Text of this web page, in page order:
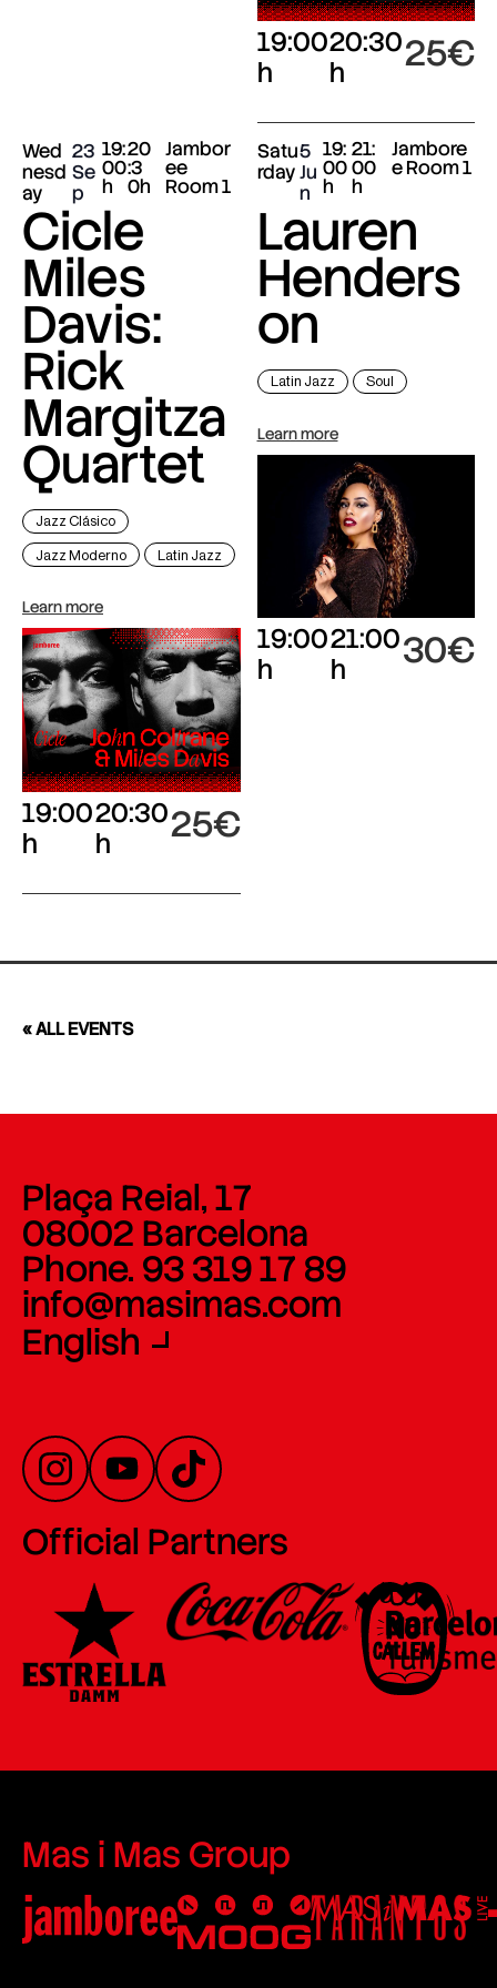
19:00
h
20:30
h
25€
Wed
nesd
ay
23
Se
p
19:
00
h
20
:3
0h
Jambor
ee
Room 1
Cicle
Miles
Davis:
Rick
Margitza
Quartet
Jazz Clásico
Jazz Moderno Latin Jazz
Learn more
19:00
h
20:30
h
25€
Satu
rday
5
Ju
n
19:
00
h
21:
00
h
Jambore
e Room 1
Lauren
Henders
on
Latin Jazz Soul
Learn more
19:00
h
21:00
h
30€
« ALL EVENTS
Plaça Reial, 17
08002 Barcelona
Phone. 93 319 17 89
info@masimas.com
English
Official Partners
Mas i Mas Group